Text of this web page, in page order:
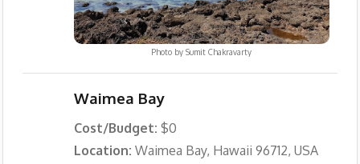
Photo bySumit Chakravarty
Waimea Bay
Cost/Budget: $0
Location: Waimea Bay, Hawaii 96712, USA